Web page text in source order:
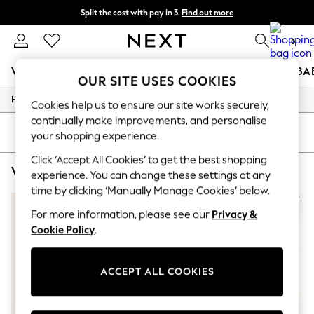
Split the cost with pay in 3. Find out more
Delivery to store or home delivery available* 0
WOMEN
For You
WOMEN
New In & Trending
New: This Week
New: NEXT
Top Picks
Trending on Social
Polka Dots
Summer Textures
Blues & Chambrays
Chocolate Brown
Linen Collection
Summer Whites
Jorts & Bermuda Shorts
Home Womens Clothing
SORT
WOMEN'S DRESSES BLACK ONE SHOULDER BODYCON (3)
OUR SITE USES COOKIES
Cookies help us to ensure our site works securely,
continually make improvements, and personalise
your shopping experience.
Click ‘Accept All Cookies’ to get the best shopping
experience. You can change these settings at any
time by clicking ‘Manually Manage Cookies’ below.
For more information, please see our Privacy &
Cookie Policy.
ACCEPT ALL COOKIES